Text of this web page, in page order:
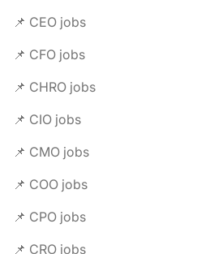
📌 CEO jobs
📌 CFO jobs
📌 CHRO jobs
📌 CIO jobs
📌 CMO jobs
📌 COO jobs
📌 CPO jobs
📌 CRO jobs